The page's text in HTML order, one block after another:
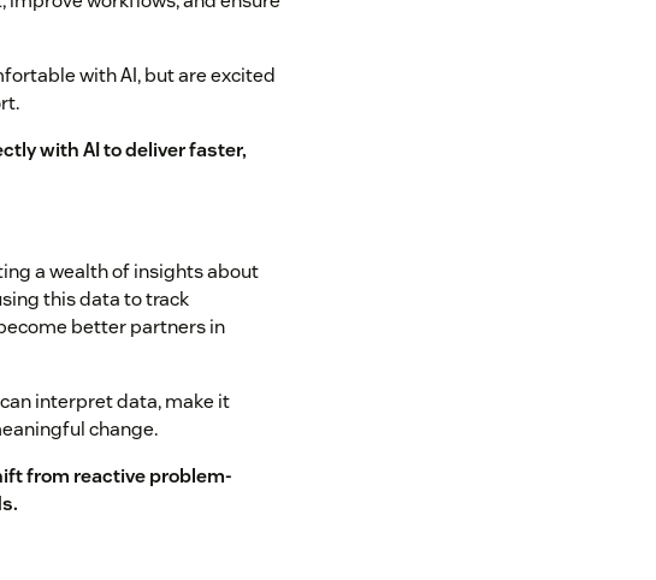
with AI, but are excited
with AI to deliver faster,
a wealth of insights about
this data to track
better partners in
interpret data, make it
change.
from reactive problem-